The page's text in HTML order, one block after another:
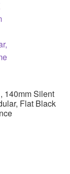
140mm Silent
Flat Black